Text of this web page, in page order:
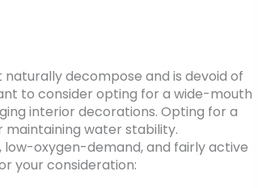
decompose and is devoid of
to consider opting for a wide-mouth
interior decorations. Opting for a
maintaining water stability.
low-oxygen-demand, and fairly active
your consideration: